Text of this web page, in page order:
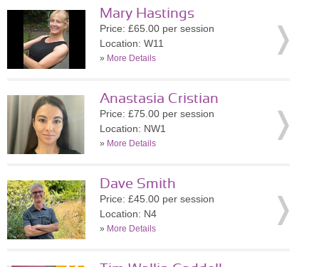
Mary Hastings
Price: £65.00 per session
Location: W11
» More Details
Anastasia Cristian
Price: £75.00 per session
Location: NW1
» More Details
Dave Smith
Price: £45.00 per session
Location: N4
» More Details